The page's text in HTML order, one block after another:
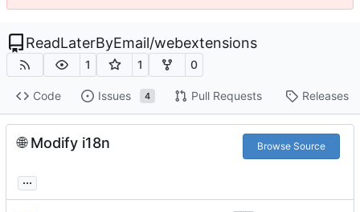
ReadLaterByEmail/webextensions
1 1 0
Code Issues 4 Pull Requests Releases
🌐Modify i18n Browse Source
...